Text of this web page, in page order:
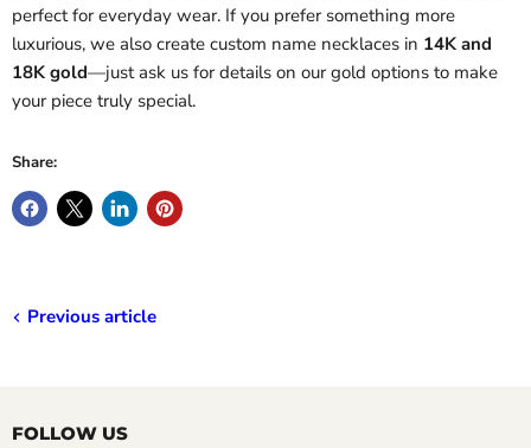
perfect for everyday wear. If you prefer something more
luxurious, we also create custom name necklaces in 14K and
18K gold—just ask us for details on our gold options to make
your piece truly special.
Share:
Previous article
FOLLOW US